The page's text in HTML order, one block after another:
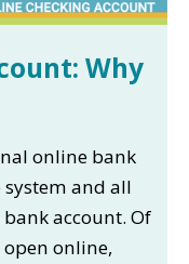
Why
online bank
and all
account. Of
online,